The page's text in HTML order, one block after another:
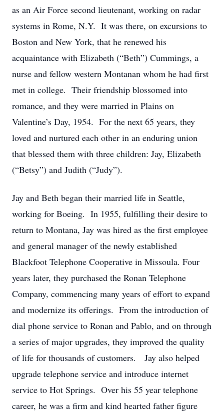
as an Air Force second lieutenant, working on radar
systems in Rome, N.Y. It was there, on excursions to
Boston and New York, that he renewed his
acquaintance with Elizabeth (“Beth”) Cummings, a
nurse and fellow western Montanan whom he had first
met in college. Their friendship blossomed into
romance, and they were married in Plains on
Valentine’s Day, 1954. For the next 65 years, they
loved and nurtured each other in an enduring union
that blessed them with three children: Jay, Elizabeth
(“Betsy”) and Judith (“Judy”).
Jay and Beth began their married life in Seattle,
working for Boeing. In 1955, fulfilling their desire to
return to Montana, Jay was hired as the first employee
and general manager of the newly established
Blackfoot Telephone Cooperative in Missoula. Four
years later, they purchased the Ronan Telephone
Company, commencing many years of effort to expand
and modernize its offerings. From the introduction of
dial phone service to Ronan and Pablo, and on through
a series of major upgrades, they improved the quality
of life for thousands of customers. Jay also helped
upgrade telephone service and introduce internet
service to Hot Springs. Over his 55 year telephone
career, he was a firm and kind hearted father figure